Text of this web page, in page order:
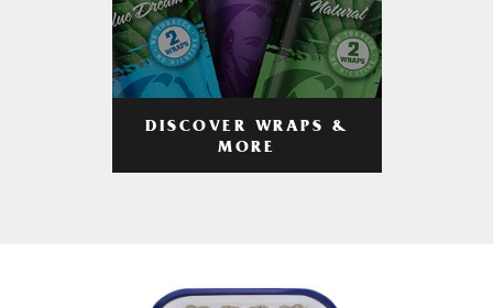
DISCOVER WRAPS &
MORE